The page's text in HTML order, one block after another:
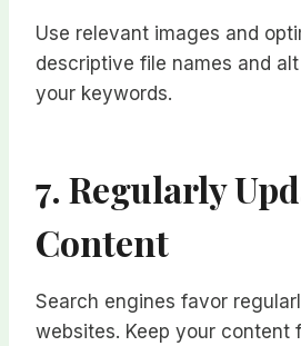
Use relevant images and
descriptive file names and
your keywords.
7. Regularly
Content
Search engines favor
websites. Keep your content